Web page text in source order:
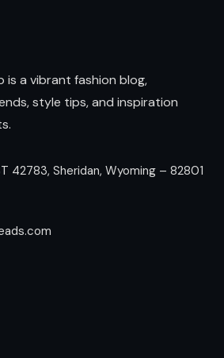
is a vibrant fashion blog,
style tips, and inspiration
42783, Sheridan, Wyoming – 82801